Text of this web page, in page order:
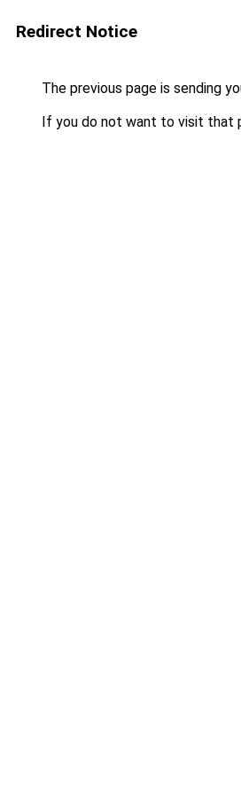
Redirect Notice
The previous page is sending
If you do not want to visit that